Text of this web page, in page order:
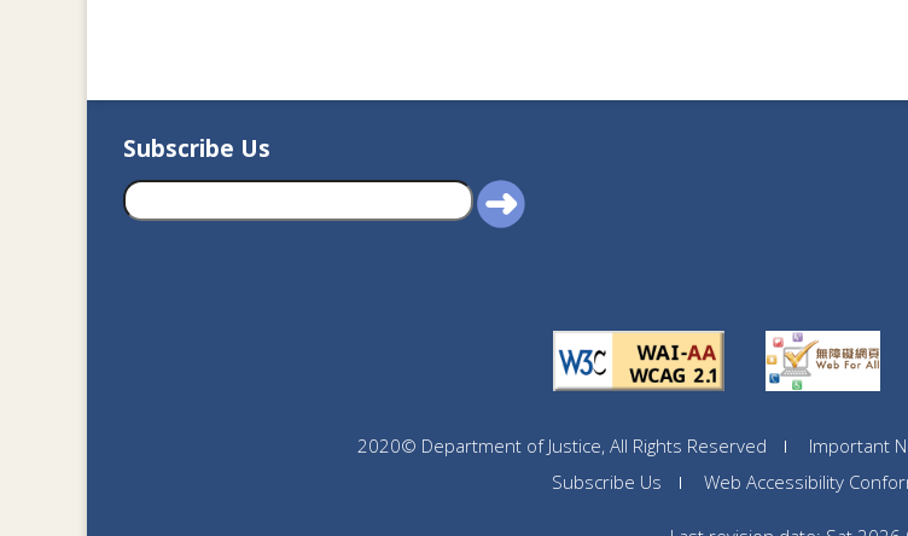
Subscribe Us
2020© Department of Justice, All Rights Reserved Important
Subscribe Us
Web Accessibility